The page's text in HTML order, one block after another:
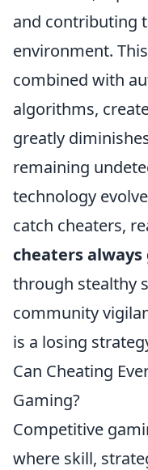
and contributing
environment.
combined with
algorithms,
greatly
remaining
technology
catch cheaters,
cheaters
through stealthy
community
is a losing
Can Cheating
Gaming?
Competitive
where skill,